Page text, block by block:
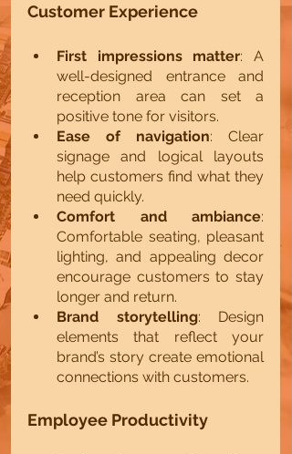
Customer Experience
First impressions matter: A
well-designed entrance and
reception area can set a
positive tone for visitors.
Ease of navigation: Clear
signage and logical layouts
help customers find what they
need quickly.
Comfort and ambiance:
Comfortable seating, pleasant
lighting, and appealing decor
encourage customers to stay
longer and return.
Brand storytelling: Design
elements that reflect your
brand’s story create emotional
connections with customers.
Employee Productivity